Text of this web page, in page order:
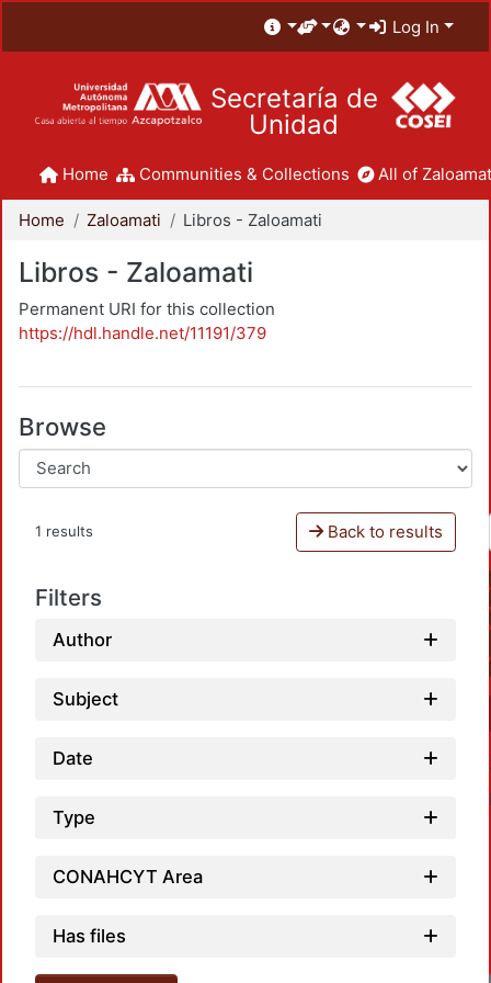
Log In
Secretaría de
Unidad
Home Communities & Collections All of
Home Zaloamati Libros - Zaloamati
Libros - Zaloamati
Permanent URI for this collection
https://hdl.handle.net/11191/379
Browse
1 results Back to results
Filters
Author
Subject
Date
Type
CONAHCYT Area
Has files